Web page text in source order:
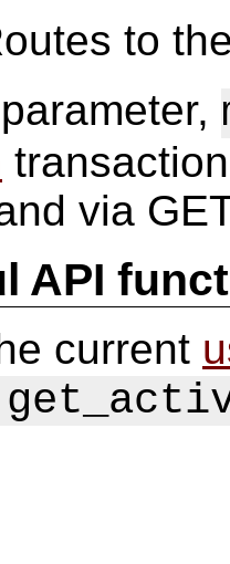
to
via
API
current